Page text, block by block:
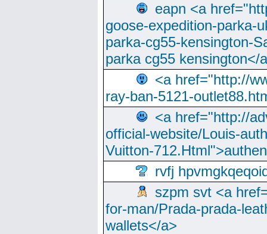
eapn <a
goose-expedition-parka-
parka-cg55-kensington-
parka cg55 kensington</
<a href="http://
ray-ban-5121-
<a href="http://
official-website/Louis-
Vuitton-
rvfj
szpm svt <a
for-man/Prada-prada-
wallets</a>